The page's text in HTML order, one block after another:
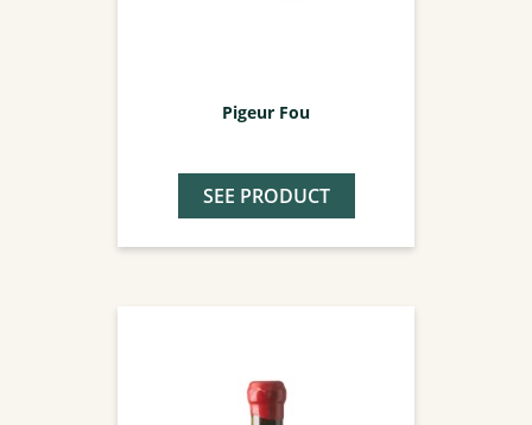
Pigeur Fou
SEE PRODUCT